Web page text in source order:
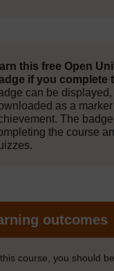
this free Open
if you complete
can be displayed,
as a
The
the course
outcomes
course, you should